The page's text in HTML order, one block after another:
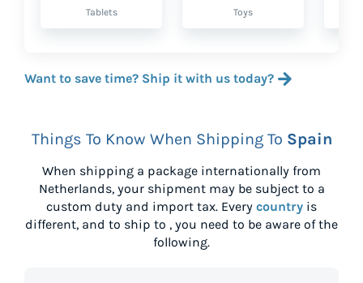
Tablets Toys
Want to save time? Ship it with us today?
Things To Know When Shipping To Spain
When shipping a package internationally from
Netherlands, your shipment may be subject to a
custom duty and import tax. Every country is
different, and to ship to , you need to be aware of the
following.